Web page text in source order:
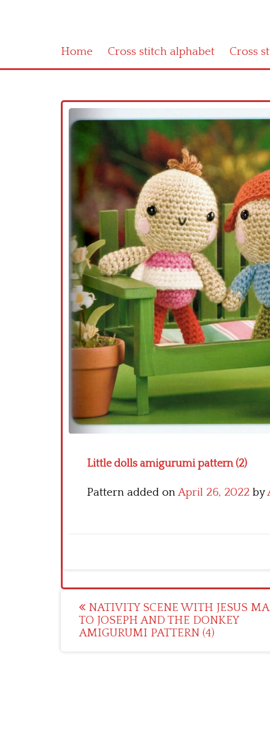
Home Cross stitch alphabet Cross
Little dolls amigurumi pattern (2)
Pattern added onApril 26, 2022 by
Post
navigation
NATIVITY SCENE WITH JESUS
TO JOSEPH AND THE DONKEY
AMIGURUMI PATTERN (4)